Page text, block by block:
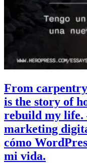
From
is the story of
rebuild my life.
marketing
cómo
mi vida.